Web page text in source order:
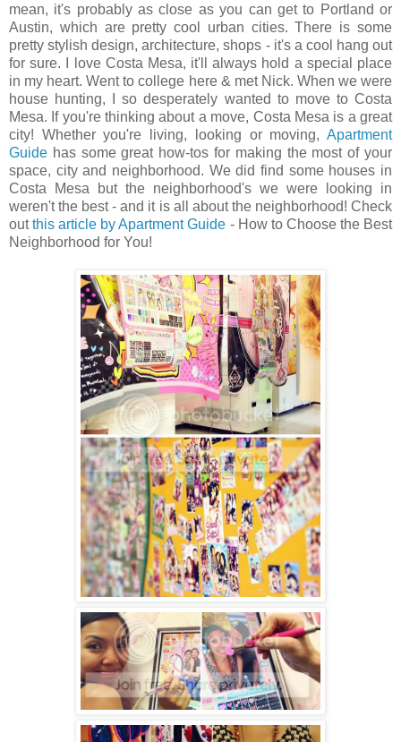
mean, it's probably as close as you can get to Portland or
Austin, which are pretty cool urban cities. There is some
pretty stylish design, architecture, shops - it's a cool hang out
for sure. I love Costa Mesa, it'll always hold a special place
in my heart. Went to college here & met Nick. When we were
house hunting, I so desperately wanted to move to Costa
Mesa. If you're thinking about a move, Costa Mesa is a great
city! Whether you're living, looking or moving, Apartment
Guide has some great how-tos for making the most of your
space, city and neighborhood. We did find some houses in
Costa Mesa but the neighborhood's we were looking in
weren't the best - and it is all about the neighborhood! Check
outthis article by Apartment Guide - How to Choose the Best
Neighborhood for You!